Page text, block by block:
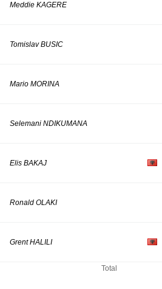
Meddie KAGERE
Tomislav BUSIC
Mario MORINA
Selemani NDIKUMANA
Elis BAKAJ
Ronald OLAKI
Grent HALILI
Total